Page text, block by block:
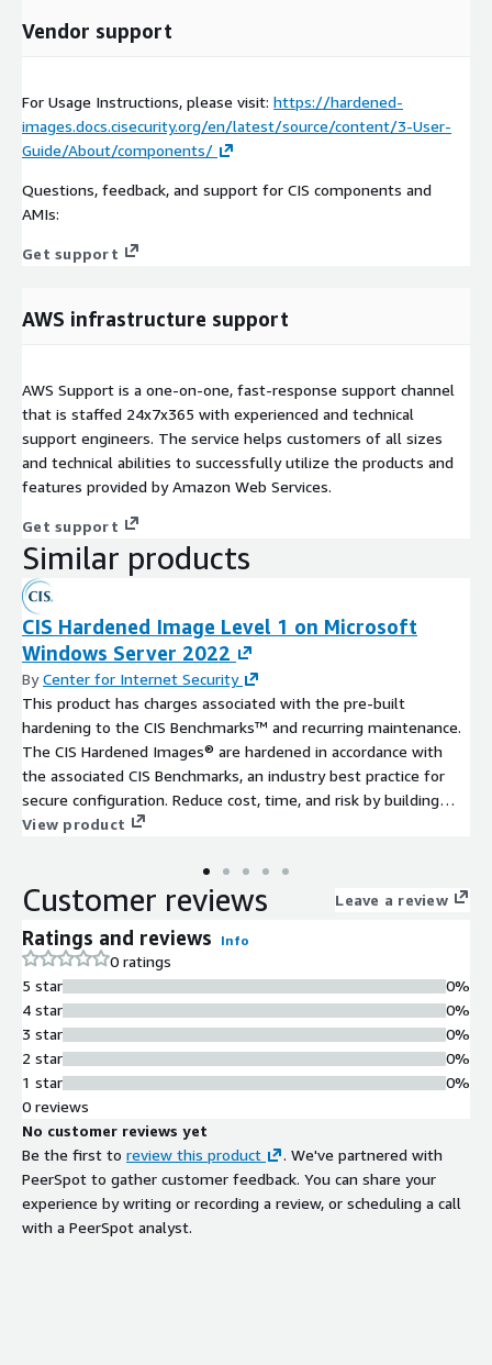
Vendor support
For Usage Instructions, please visit: https://hardened-
images.docs.cisecurity.org/en/latest/source/content/3-User-
Guide/About/components/
Questions, feedback, and support for CIS components and
AMIs:
Get support
AWS infrastructure support
AWS Support is a one-on-one, fast-response support channel
that is staffed 24x7x365 with experienced and technical
support engineers. The service helps customers of all sizes
and technical abilities to successfully utilize the products and
features provided by Amazon Web Services.
Get support
Similar products
CIS Hardened Image Level 1 on Microsoft
Windows Server 2022
ByCenter for Internet Security
This product has charges associated with the pre-built
hardening to the CIS Benchmarks™ and recurring maintenance.
The CIS Hardened Images® are hardened in accordance with
the associated CIS Benchmarks, an industry best practice for
secure configuration. Reduce cost, time, and risk by building
your AWS solution with CIS AMIs.
View product
Customer reviews Leave a review
Ratings and reviews Info
0 ratings
5 star
4 star
3 star
2 star
1 star
0%
0%
0%
0%
0%
0 reviews
No customer reviews yet
Be the first to review this product
. We've partnered with
PeerSpot to gather customer feedback. You can share your
experience by writing or recording a review, or scheduling a call
with a PeerSpot analyst.